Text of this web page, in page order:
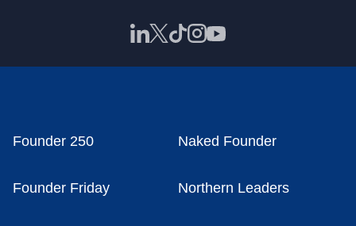
Founder 250 Naked Founder
Founder Friday Northern Leaders